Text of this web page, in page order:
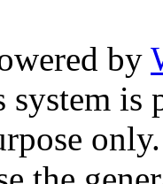
by
system is
only.